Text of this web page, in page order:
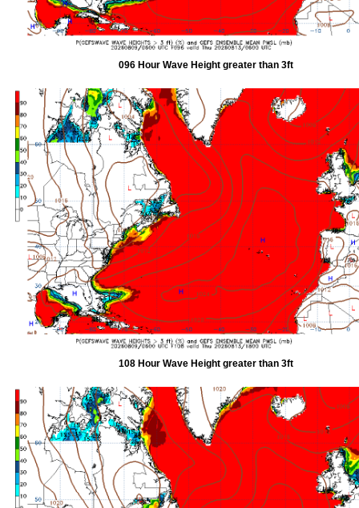
096 Hour Wave Height greater than 3ft
108 Hour Wave Height greater than 3ft